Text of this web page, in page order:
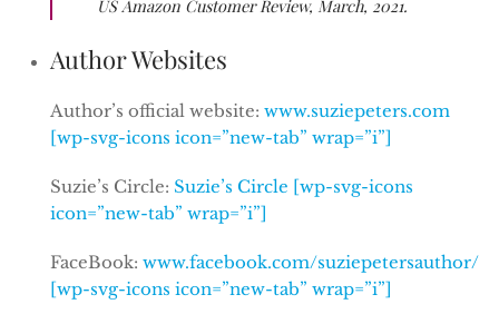
US Amazon Customer Review, March, 2021.
Author Websites
Author’s official website: www.suziepeters.com
[wp-svg-icons icon=”new-tab” wrap=”i”]
Suzie’s Circle: Suzie’s Circle [wp-svg-icons
icon=”new-tab” wrap=”i”]
FaceBook: www.facebook.com/suziepetersauthor/
[wp-svg-icons icon=”new-tab” wrap=”i”]